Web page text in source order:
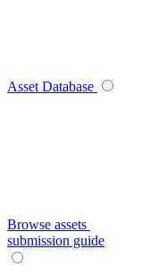
Asset Database
Browse assets
submission guide